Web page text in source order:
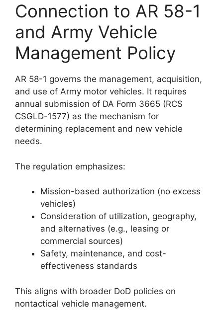
Connection to AR 58-1
and Army Vehicle
Management Policy
AR 58-1 governs the management, acquisition,
and use of Army motor vehicles. It requires
annual submission of DA Form 3665 (RCS
CSGLD-1577) as the mechanism for
determining replacement and new vehicle
needs.
The regulation emphasizes:
Mission-based authorization (no excess
vehicles)
Consideration of utilization, geography,
and alternatives (e.g., leasing or
commercial sources)
Safety, maintenance, and cost-
effectiveness standards
This aligns with broader DoD policies on
nontactical vehicle management.